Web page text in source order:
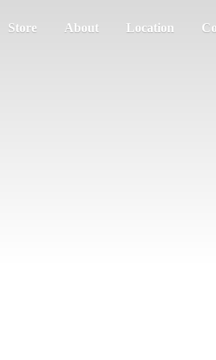
Store About Location